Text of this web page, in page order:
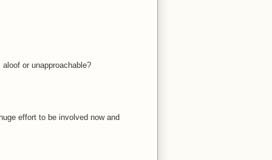
or unapproachable?
effort to be involved now and